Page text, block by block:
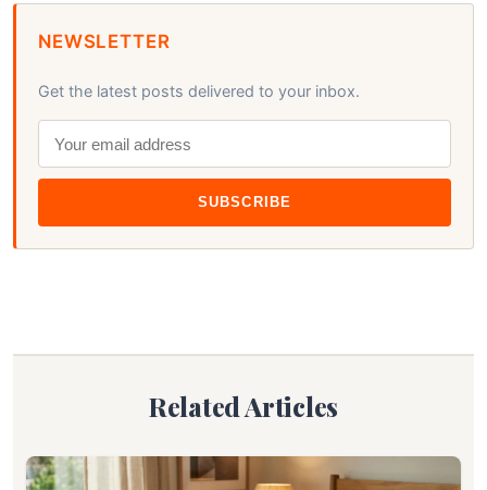
NEWSLETTER
Get the latest posts delivered to your inbox.
SUBSCRIBE
Related Articles